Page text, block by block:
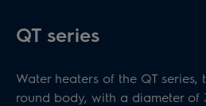
QT series
Water heaters of the QT series,
round body, with a diameter